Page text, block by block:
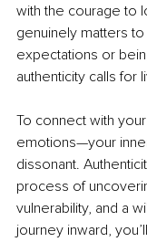
with the courage to
genuinely matters
expectations or
authenticity calls for
To connect with
emotions—your
dissonant.
process of
vulnerability, and a
journey inward,